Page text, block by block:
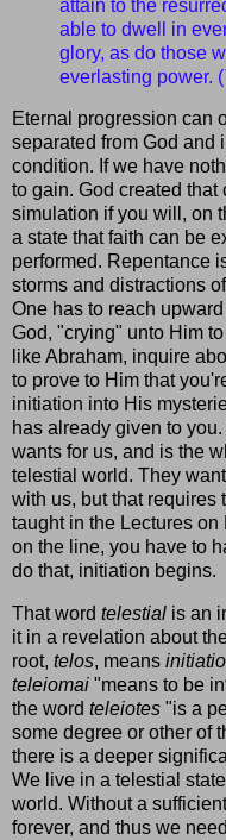
attain to the
able to dwell in
glory, as do those
everlasting power. (
Eternal progression can
separated from God and
condition. If we have
to gain. God created that
simulation if you will, on
a state that faith can be
performed. Repentance
storms and distractions
One has to reach
God, "crying" unto Him
like Abraham, inquire
to prove to Him that
initiation into His
has already given to
wants for us, and is the
telestial world. They
with us, but that requires
taught in the Lectures
on the line, you have to
do that, initiation begins.
That word telestial is an
it in a revelation about
root, telos, means
teleiomai "means to be
the word teleiotes "is a
some degree or other of
there is a deeper
We live in a telestial
world. Without a
forever, and thus we